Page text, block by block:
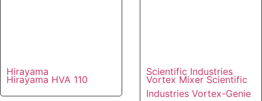
Hirayama
Hirayama HVA 110
Scientific Industries
Vortex Mixer Scientific
Industries Vortex-Genie